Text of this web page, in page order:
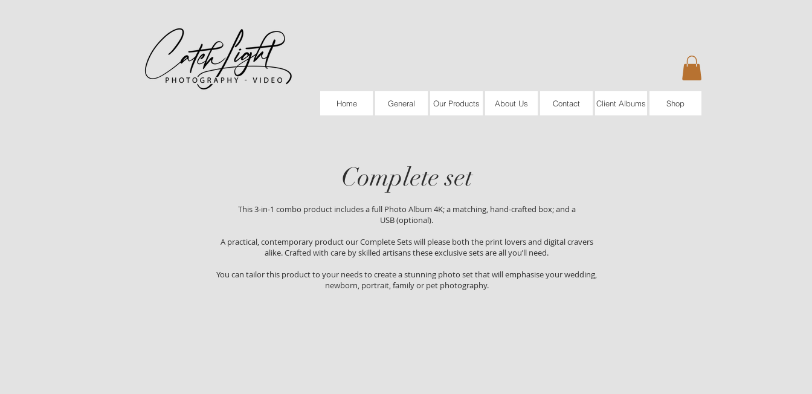
Home General Our Products About Us Contact Client Albums Shop
Complete set
This 3-in-1 combo product includes a full Photo Album 4K; a matching, hand-crafted box; and a
USB (optional).
A practical, contemporary product our Complete Sets will please both the print lovers and digital cravers
alike. Crafted with care by skilled artisans these exclusive sets are all you’ll need.
You can tailor this product to your needs to create a stunning photo set that will emphasise your wedding,
newborn, portrait, family or pet photography.